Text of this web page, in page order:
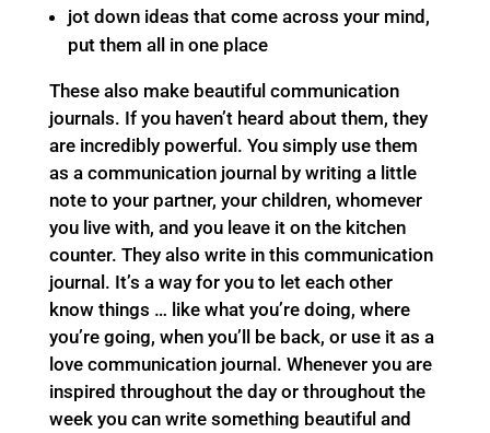
jot down ideas that come across your mind,
put them all in one place
These also make beautiful communication
journals. If you haven’t heard about them, they
are incredibly powerful. You simply use them
as a communication journal by writing a little
note to your partner, your children, whomever
you live with, and you leave it on the kitchen
counter. They also write in this communication
journal. It’s a way for you to let each other
know things … like what you’re doing, where
you’re going, when you’ll be back, or use it as a
love communication journal. Whenever you are
inspired throughout the day or throughout the
week you can write something beautiful and